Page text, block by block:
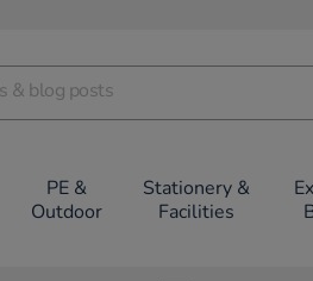
PE &
Outdoor
Stationery &
Facilities